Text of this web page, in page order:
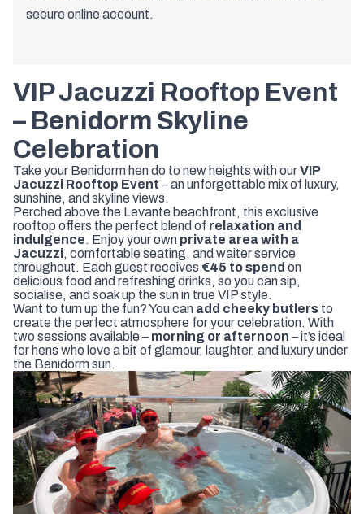
secure online account.
VIP Jacuzzi Rooftop Event
– Benidorm Skyline
Celebration
Take your Benidorm hen do to new heights with ourVIP
Jacuzzi Rooftop Event – an unforgettable mix of luxury,
sunshine, and skyline views.
Perched above the Levante beachfront, this exclusive
rooftop offers the perfect blend of relaxation and
indulgence. Enjoy your own private area with a
Jacuzzi, comfortable seating, and waiter service
throughout. Each guest receives €45 to spend on
delicious food and refreshing drinks, so you can sip,
socialise, and soak up the sun in true VIP style.
Want to turn up the fun? You can add cheeky butlers to
create the perfect atmosphere for your celebration. With
two sessions available – morning or afternoon – it’s ideal
for hens who love a bit of glamour, laughter, and luxury under
the Benidorm sun.